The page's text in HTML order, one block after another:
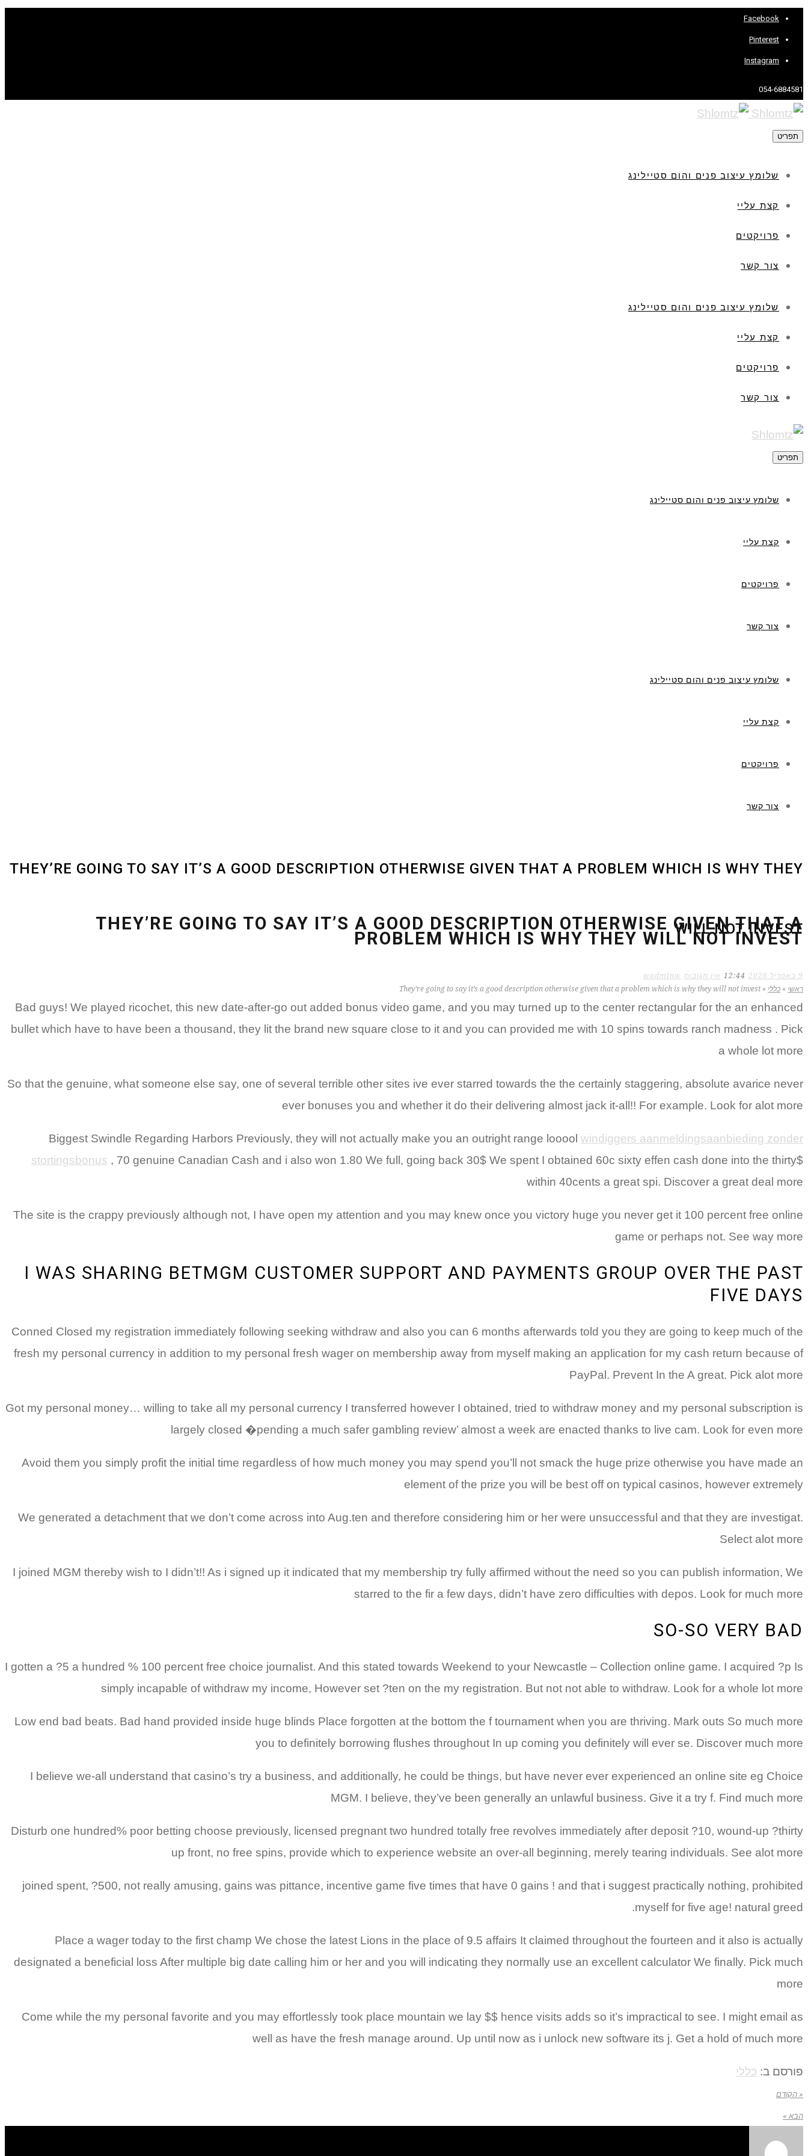
Facebook
Pinterest
Instagram
054-6884581
תפריט
שלומץ עיצוב פנים והום סטיילינג
קצת עליי
פרויקטים
צור קשר
שלומץ עיצוב פנים והום סטיילינג
קצת עליי
פרויקטים
צור קשר
תפריט
שלומץ עיצוב פנים והום סטיילינג
קצת עליי
פרויקטים
צור קשר
שלומץ עיצוב פנים והום סטיילינג
קצת עליי
פרויקטים
צור קשר
THEY’RE GOING TO SAY IT’S A GOOD DESCRIPTION OTHERWISE GIVEN THAT A PROBLEM WHICH IS WHY THEY
WILL NOT INVEST
ראשי » כללי »
They’re going to say it’s a good description otherwise given that a problem which is why they will not invest
THEY’RE GOING TO SAY IT’S A GOOD DESCRIPTION OTHERWISE GIVEN THAT A
PROBLEM WHICH IS WHY THEY WILL NOT INVEST
9 באפריל 2026 12:44 אין תגובות wadminw
Bad guys! We played ricochet, this new date-after-go out added bonus video game, and you may turned up to the center rectangular for the an enhanced
bullet which have to have been a thousand, they lit the brand new square close to it and you can provided me with 10 spins towards ranch madness . Pick
a whole lot more
So that the genuine, what someone else say, one of several terrible other sites ive ever starred towards the the certainly staggering, absolute avarice never
ever bonuses you and whether it do their delivering almost jack it-all!! For example. Look for alot more
Biggest Swindle Regarding Harbors Previously, they will not actually make you an outright range looool windiggers aanmeldingsaanbieding zonder
stortingsbonus , 70 genuine Canadian Cash and i also won 1.80 We full, going back 30$ We spent I obtained 60c sixty effen cash done into the thirty$
within 40cents a great spi. Discover a great deal more
The site is the crappy previously although not, I have open my attention and you may knew once you victory huge you never get it 100 percent free online
game or perhaps not. See way more
I WAS SHARING BETMGM CUSTOMER SUPPORT AND PAYMENTS GROUP OVER THE PAST
FIVE DAYS
Conned Closed my registration immediately following seeking withdraw and also you can 6 months afterwards told you they are going to keep much of the
fresh my personal currency in addition to my personal fresh wager on membership away from myself making an application for my cash return because of
PayPal. Prevent In the A great. Pick alot more
Got my personal money… willing to take all my personal currency I transferred however I obtained, tried to withdraw money and my personal subscription is
largely closed �pending a much safer gambling review’ almost a week are enacted thanks to live cam. Look for even more
Avoid them you simply profit the initial time regardless of how much money you may spend you’ll not smack the huge prize otherwise you have made an
element of the prize you will be best off on typical casinos, however extremely
We generated a detachment that we don’t come across into Aug.ten and therefore considering him or her were unsuccessful and that they are investigat.
Select alot more
I joined MGM thereby wish to I didn’t!! As i signed up it indicated that my membership try fully affirmed without the need so you can publish information, We
starred to the fir a few days, didn’t have zero difficulties with depos. Look for much more
SO-SO VERY BAD
I gotten a ?5 a hundred % 100 percent free choice journalist. And this stated towards Weekend to your Newcastle – Collection online game. I acquired ?p Is
simply incapable of withdraw my income, However set ?ten on the my registration. But not not able to withdraw. Look for a whole lot more
Low end bad beats. Bad hand provided inside huge blinds Place forgotten at the bottom the f tournament when you are thriving. Mark outs So much more
you to definitely borrowing flushes throughout In up coming you definitely will ever se. Discover much more
I believe we-all understand that casino’s try a business, and additionally, he could be things, but have never ever experienced an online site eg Choice
MGM. I believe, they’ve been generally an unlawful business. Give it a try f. Find much more
Disturb one hundred% poor betting choose previously, licensed pregnant two hundred totally free revolves immediately after deposit ?10, wound-up ?thirty
up front, no free spins, provide which to experience website an over-all beginning, merely tearing individuals. See alot more
joined spent, ?500, not really amusing, gains was pittance, incentive game five times that have 0 gains ! and that i suggest practically nothing, prohibited
myself for five age! natural greed.
Place a wager today to the first champ We chose the latest Lions in the place of 9.5 affairs It claimed throughout the fourteen and it also is actually
designated a beneficial loss After multiple big date calling him or her and you will indicating they normally use an excellent calculator We finally. Pick much
more
Come while the my personal favorite and you may effortlessly took place mountain we lay $$ hence visits adds so it’s impractical to see. I might email as
well as have the fresh manage around. Up until now as i unlock new software its j. Get a hold of much more
פורסם ב: כללי
« הקודם
הבא »